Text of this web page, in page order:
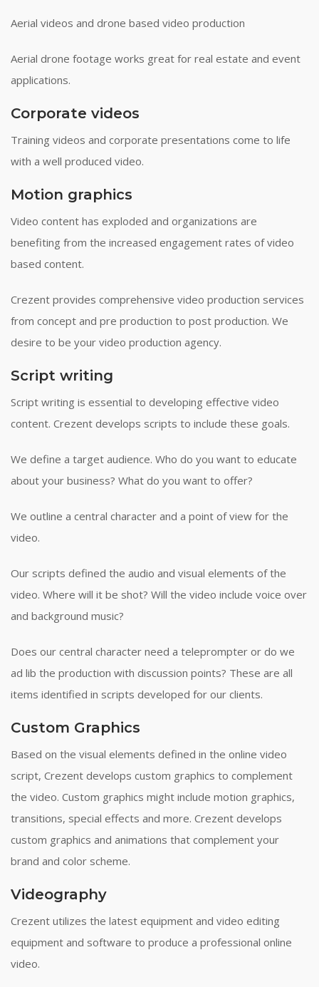
Aerial videos and drone based video production
Aerial drone footage works great for real estate and event
applications.
Corporate videos
Training videos and corporate presentations come to life
with a well produced video.
Motion graphics
Video content has exploded and organizations are
benefiting from the increased engagement rates of video
based content.
Crezent provides comprehensive video production services
from concept and pre production to post production. We
desire to be your video production agency.
Script writing
Script writing is essential to developing effective video
content. Crezent develops scripts to include these goals.
We define a target audience. Who do you want to educate
about your business? What do you want to offer?
We outline a central character and a point of view for the
video.
Our scripts defined the audio and visual elements of the
video. Where will it be shot? Will the video include voice over
and background music?
Does our central character need a teleprompter or do we
ad lib the production with discussion points? These are all
items identified in scripts developed for our clients.
Custom Graphics
Based on the visual elements defined in the online video
script, Crezent develops custom graphics to complement
the video. Custom graphics might include motion graphics,
transitions, special effects and more. Crezent develops
custom graphics and animations that complement your
brand and color scheme.
Videography
Crezent utilizes the latest equipment and video editing
equipment and software to produce a professional online
video.